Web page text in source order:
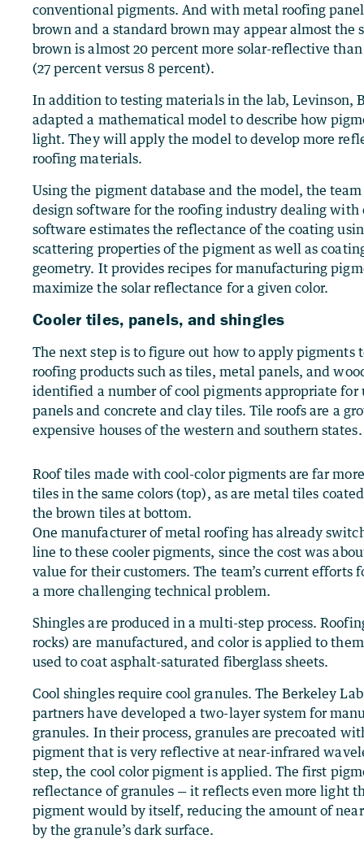
conventional pigments. And with metal roofing
brown and a standard brown may appear almost the
brown is almost 20 percent more solar-reflective
(27 percent versus 8 percent).
In addition to testing materials in the lab, Levinson,
adapted a mathematical model to describe how
light. They will apply the model to develop more
roofing materials.
Using the pigment database and the model, the
design software for the roofing industry dealing with
software estimates the reflectance of the coating
scattering properties of the pigment as well as
geometry. It provides recipes for manufacturing
maximize the solar reflectance for a given color.
Cooler tiles, panels, and shingles
The next step is to figure out how to apply pigments
roofing products such as tiles, metal panels, and
identified a number of cool pigments appropriate for
panels and concrete and clay tiles. Tile roofs are a
expensive houses of the western and southern states.
Roof tiles made with cool-color pigments are far
tiles in the same colors (top), as are metal tiles
the brown tiles at bottom.
One manufacturer of metal roofing has already
line to these cooler pigments, since the cost was
value for their customers. The team’s current efforts
a more challenging technical problem.
Shingles are produced in a multi-step process.
rocks) are manufactured, and color is applied to
used to coat asphalt-saturated fiberglass sheets.
Cool shingles require cool granules. The Berkeley
partners have developed a two-layer system for
granules. In their process, granules are precoated
pigment that is very reflective at near-infrared
step, the cool color pigment is applied. The first
reflectance of granules — it reflects even more light
pigment would by itself, reducing the amount of
by the granule’s dark surface.